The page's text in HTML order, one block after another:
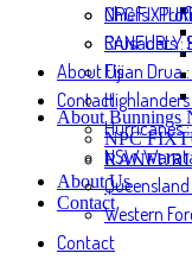
About Bunnings
NPC
About Us
Contact
NPC
RANFURLY
About Us
Contact
Chiefs :
Crusaders :
Fijian Drua
Hurricanes
NSW
Western
Contact